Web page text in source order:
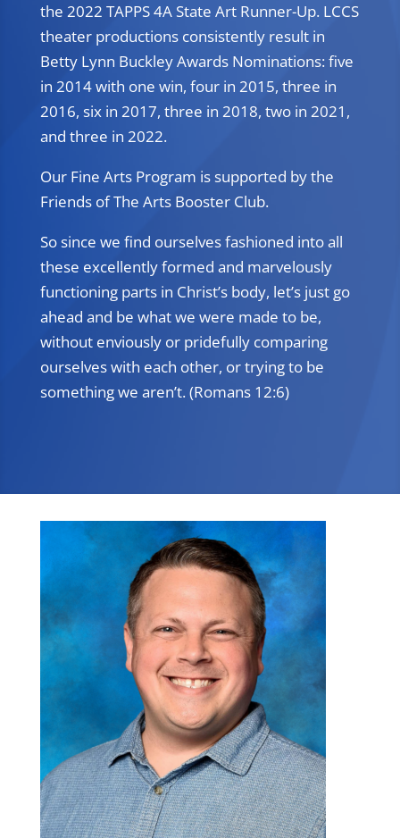
the 2022 TAPPS 4A State Art Runner-Up. LCCS
theater productions consistently result in
Betty Lynn Buckley Awards Nominations: five
in 2014 with one win, four in 2015, three in
2016, six in 2017, three in 2018, two in 2021,
and three in 2022.
Our Fine Arts Program is supported by the
Friends of The Arts Booster Club.
So since we find ourselves fashioned into all
these excellently formed and marvelously
functioning parts in Christ’s body, let’s just go
ahead and be what we were made to be,
without enviously or pridefully comparing
ourselves with each other, or trying to be
something we aren’t. (Romans 12:6)